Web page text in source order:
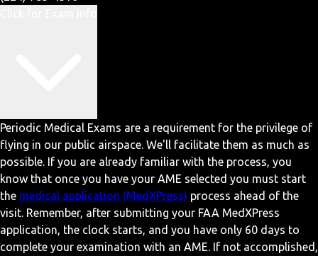
Periodic Medical Exams are a requirement for the privilege of
flying in our public airspace. We'll facilitate them as much as
possible. If you are already familiar with the process, you
know that once you have your AME selected you must start
the medical application (MedXPress) process ahead of the
visit. Remember, after submitting your FAA MedXPress
application, the clock starts, and you have only 60 days to
complete your examination with an AME. If not accomplished,